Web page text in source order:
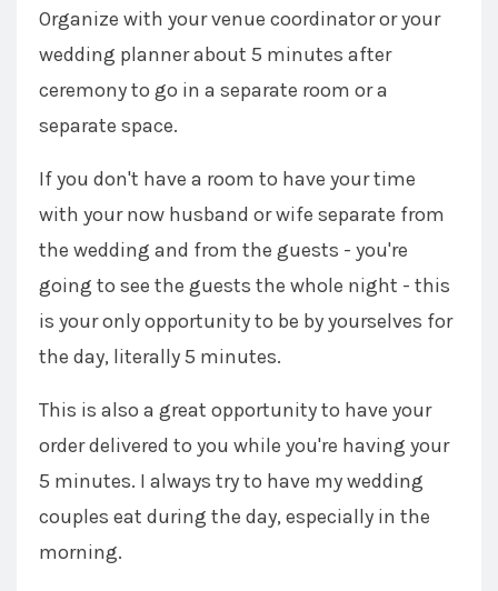
Organize with your venue coordinator or your
wedding planner about 5 minutes after
ceremony to go in a separate room or a
separate space.
If you don't have a room to have your time
with your now husband or wife separate from
the wedding and from the guests - you're
going to see the guests the whole night - this
is your only opportunity to be by yourselves for
the day, literally 5 minutes.
This is also a great opportunity to have your
order delivered to you while you're having your
5 minutes. I always try to have my wedding
couples eat during the day, especially in the
morning.